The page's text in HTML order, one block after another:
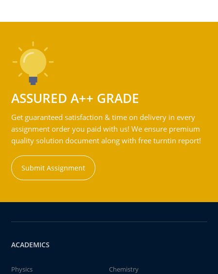
ASSURED A++ GRADE
Get guaranteed satisfaction & time on delivery in every
assignment order you paid with us! We ensure premium
quality solution document along with free turntin report!
Submit Assignment
ACADEMICS
Physics
Chemistry